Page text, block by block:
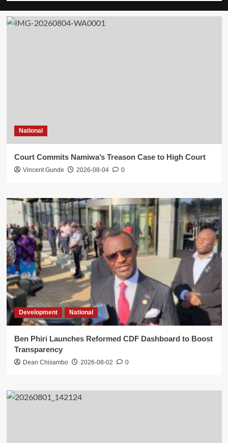
National
Court Commits Namiwa’s Treason Case to High Court
Vincent Gunde 2026-08-04 0
Development National
Ben Phiri Launches Reformed CDF Dashboard to Boost
Transparency
Dean Chisambo 2026-08-02 0